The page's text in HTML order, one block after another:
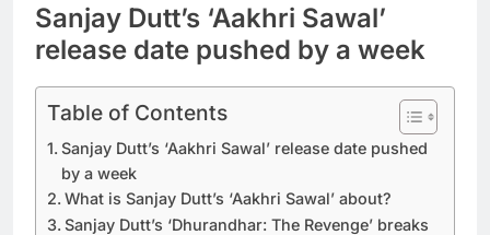
Sanjay Dutt’s ‘Aakhri Sawal’
release date pushed by a week
Table of Contents
Sanjay Dutt’s ‘Aakhri Sawal’ release date pushed
by a week
What is Sanjay Dutt’s ‘Aakhri Sawal’ about?
Sanjay Dutt’s ‘Dhurandhar: The Revenge’ breaks